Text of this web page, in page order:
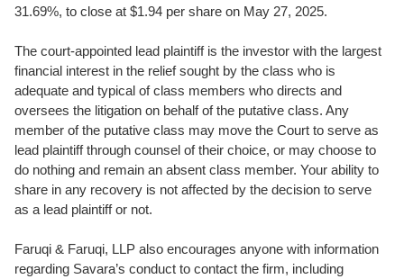
31.69%, to close at $1.94 per share on May 27, 2025.
The court-appointed lead plaintiff is the investor with the largest
financial interest in the relief sought by the class who is
adequate and typical of class members who directs and
oversees the litigation on behalf of the putative class. Any
member of the putative class may move the Court to serve as
lead plaintiff through counsel of their choice, or may choose to
do nothing and remain an absent class member. Your ability to
share in any recovery is not affected by the decision to serve
as a lead plaintiff or not.
Faruqi & Faruqi, LLP also encourages anyone with information
regarding Savara’s conduct to contact the firm, including